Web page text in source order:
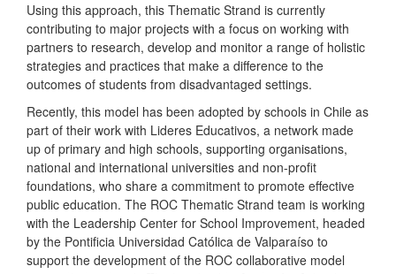
Using this approach, this Thematic Strand is currently
contributing to major projects with a focus on working with
partners to research, develop and monitor a range of holistic
strategies and practices that make a difference to the
outcomes of students from disadvantaged settings.
Recently, this model has been adopted by schools in Chile as
part of their work with Lideres Educativos, a network made
up of primary and high schools, supporting organisations,
national and international universities and non-profit
foundations, who share a commitment to promote effective
public education. The ROC Thematic Strand team is working
with the Leadership Center for School Improvement, headed
by the Pontificia Universidad Católica de Valparaíso to
support the development of the ROC collaborative model